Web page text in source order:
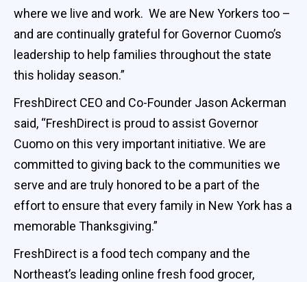
where we live and work. We are New Yorkers too –
and are continually grateful for Governor Cuomo’s
leadership to help families throughout the state
this holiday season.”
FreshDirect CEO and Co-Founder Jason Ackerman
said, “FreshDirect is proud to assist Governor
Cuomo on this very important initiative. We are
committed to giving back to the communities we
serve and are truly honored to be a part of the
effort to ensure that every family in New York has a
memorable Thanksgiving.”
FreshDirect is a food tech company and the
Northeast’s leading online fresh food grocer,